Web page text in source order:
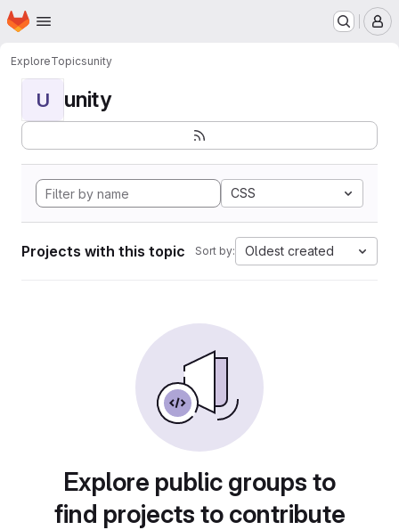
Skip to main content
Homepage
ExploreTopicsunity
U unity
CSS
Projects with this topic Sort by: Oldest created
Explore public groups to
find projects to contribute